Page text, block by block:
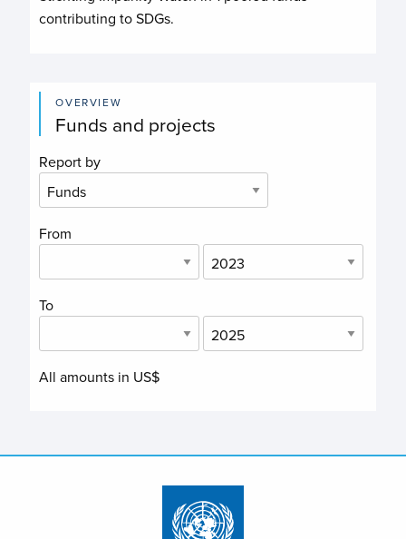
contributing toSDGs.
OVERVIEW
Funds and projects
Report by
From
To
All amounts in US$